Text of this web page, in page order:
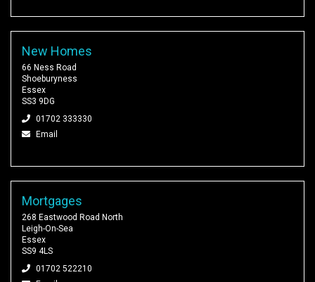
New Homes
66 Ness Road
Shoeburyness
Essex
SS3 9DG
01702 333330
Email
Mortgages
268 Eastwood Road North
Leigh-On-Sea
Essex
SS9 4LS
01702 522210